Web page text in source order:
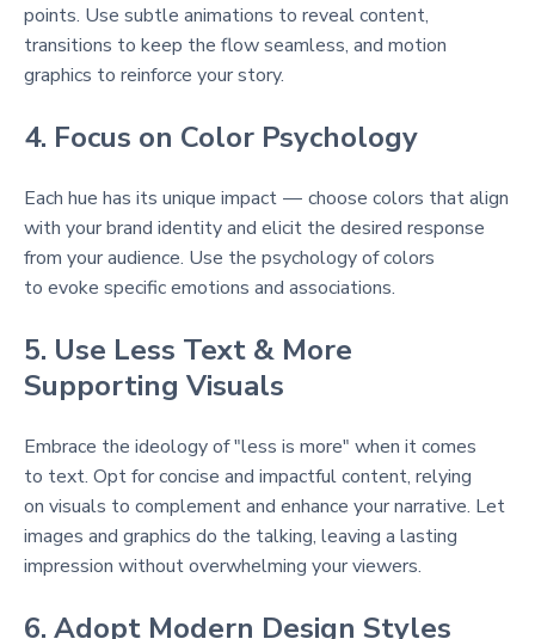
points. Use subtle animations to reveal content,
transitions to keep the flow seamless, and motion
graphics to reinforce your story.
4. Focus on Color Psychology
Each hue has its unique impact — choose colors that align
with your brand identity and elicit the desired response
from your audience. Use the psychology of colors
to evoke specific emotions and associations.
5. Use Less Text & More
Supporting Visuals
Embrace the ideology of "less is more" when it comes
to text. Opt for concise and impactful content, relying
on visuals to complement and enhance your narrative. Let
images and graphics do the talking, leaving a lasting
impression without overwhelming your viewers.
6. Adopt Modern Design Styles